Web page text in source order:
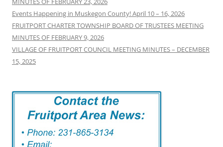
Events Happening in Muskegon County! April 10 – 16, 2026
FRUITPORT CHARTER TOWNSHIP BOARD OF TRUSTEES MEETING
MINUTES OF FEBRUARY 9, 2026
VILLAGE OF FRUITPORT COUNCIL MEETING MINUTES – DECEMBER
15, 2025